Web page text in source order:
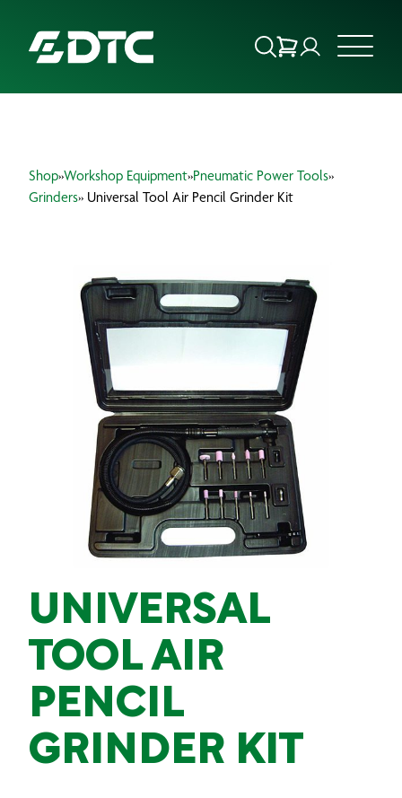
FOCUS SECTORS
INSIGHTS & RESOURCES
BRANDS
PRODUCTS
Shop»Workshop Equipment»Pneumatic Power Tools»
Grinders» Universal Tool Air Pencil Grinder Kit
UNIVERSAL
TOOL AIR
PENCIL
GRINDER KIT